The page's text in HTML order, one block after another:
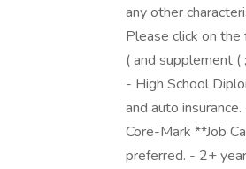
any other
Please click on
( and supplement
- High School
and auto
Core-Mark **Job
preferred. - 2+